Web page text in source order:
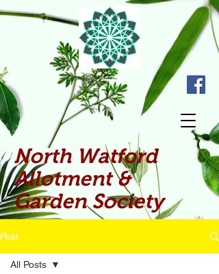
North Watford
Allotment &
Garden Society
Post
All Posts